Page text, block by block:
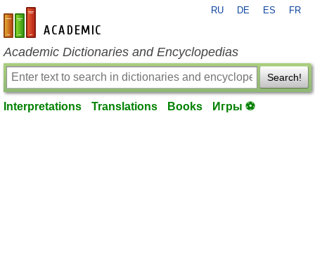
en-academic.com
RU DE ES FR
Academic Dictionaries and Encyclopedias
Search!
Interpretations Translations Books Игры ⚽